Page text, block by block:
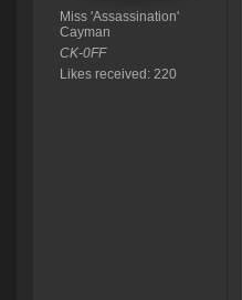
Miss 'Assassination'
Cayman
CK-0FF
Likes received: 220